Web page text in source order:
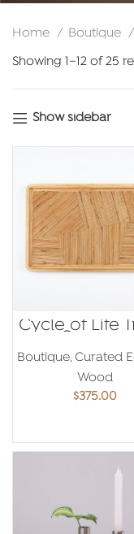
Home Boutique
Showing 1–12 of 25
Show sidebar
Cycle of Life
Georges
Boutique,Curated
Wood
$375.00